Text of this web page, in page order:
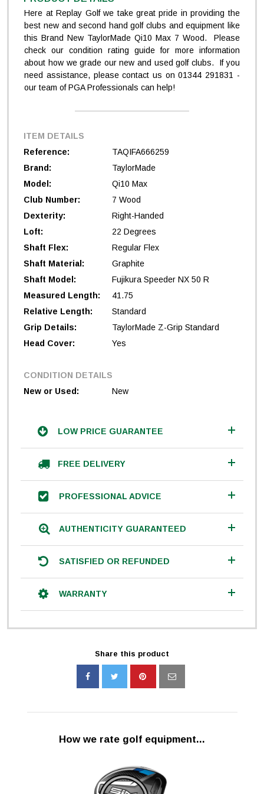
Here at Replay Golf we take great pride in providing the
best new and second hand golf clubs and equipment like
this Brand New TaylorMade Qi10 Max 7 Wood. Please
check our condition rating guide for more information
about how we grade our new and used golf clubs. If you
need assistance, please contact us on 01344 291831 -
our team of PGA Professionals can help!
ITEM DETAILS
Reference:
TAQIFA666259
Brand:
TaylorMade
Model:
Qi10 Max
Club Number:
7 Wood
Dexterity:
Right-Handed
Loft:
22 Degrees
Shaft Flex:
Regular Flex
Shaft Material:
Graphite
Shaft Model:
Fujikura Speeder NX 50 R
Measured Length:
41.75
Relative Length:
Standard
Grip Details:
TaylorMade Z-Grip Standard
Head Cover:
Yes
CONDITION DETAILS
New or Used:
New
LOW PRICE GUARANTEE
FREE DELIVERY
PROFESSIONAL ADVICE
AUTHENTICITY GUARANTEED
SATISFIED OR REFUNDED
WARRANTY
Share this product
How we rate golf equipment...